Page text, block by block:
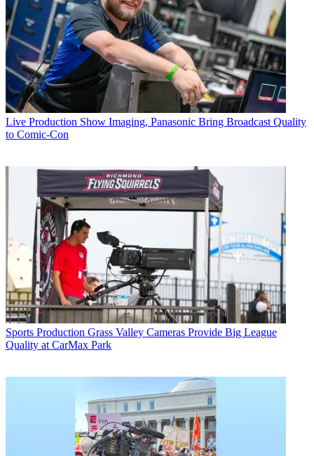
Live Production Show Imaging, Panasonic Bring Broadcast Quality
to Comic-Con
Sports Production Grass Valley Cameras Provide Big League
Quality at CarMax Park